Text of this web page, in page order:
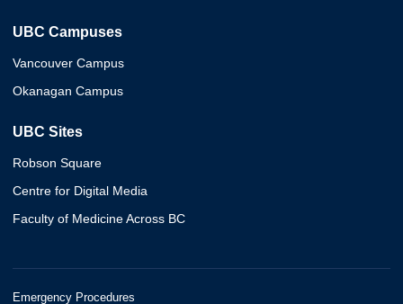
UBC Campuses
Vancouver Campus
Okanagan Campus
UBC Sites
Robson Square
Centre for Digital Media
Faculty of Medicine Across BC
Emergency Procedures